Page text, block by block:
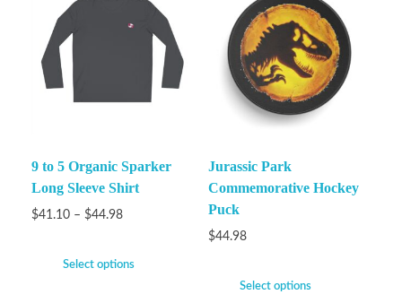
9 to 5 Organic Sparker
Long Sleeve Shirt
$41.10 – $44.98
Select options
Jurassic Park
Commemorative Hockey
Puck
$44.98
Select options